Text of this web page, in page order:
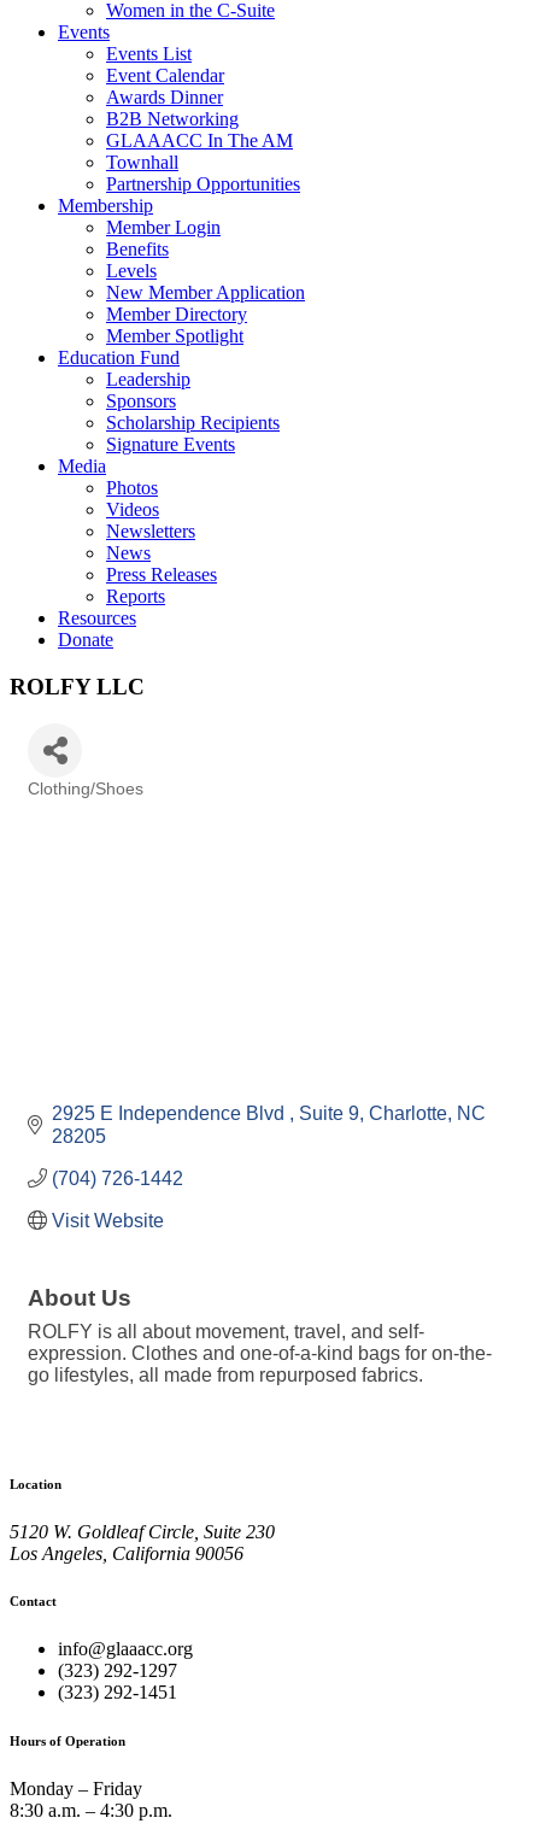
Women in the C-Suite
Events
Events List
Event Calendar
Awards Dinner
B2B Networking
GLAAACC In The AM
Townhall
Partnership Opportunities
Membership
Member Login
Benefits
Levels
New Member Application
Member Directory
Member Spotlight
Education Fund
Leadership
Sponsors
Scholarship Recipients
Signature Events
Media
Photos
Videos
Newsletters
News
Press Releases
Reports
Resources
Donate
ROLFY LLC
Clothing/Shoes
2925 E Independence Blvd Suite 9 Charlotte NC
28205
(704) 726-1442
Visit Website
About Us
ROLFY is all about movement, travel, and self-
expression. Clothes and one-of-a-kind bags for on-the-
go lifestyles, all made from repurposed fabrics.
Location
5120 W. Goldleaf Circle, Suite 230
Los Angeles, California 90056
Contact
info@glaaacc.org
(323) 292-1297
(323) 292-1451
Hours of Operation
Monday – Friday
8:30 a.m. – 4:30 p.m.